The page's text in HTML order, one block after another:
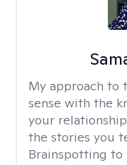
My approach to
sense with the
your
the stories you
Brainspotting to